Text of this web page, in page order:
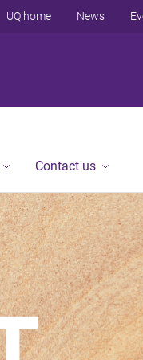
UQ home News
Contact us